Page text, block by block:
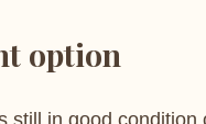
option
still in good condition